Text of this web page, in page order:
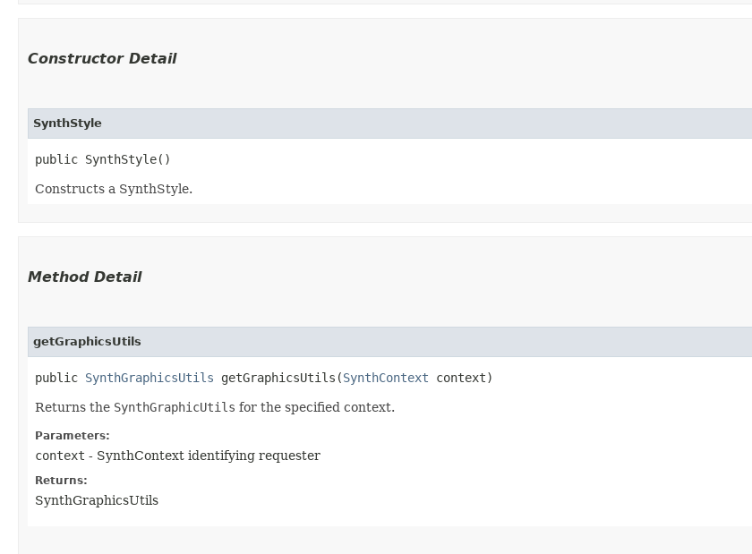
Constructor Detail
SynthStyle
public SynthStyle()
Constructs a SynthStyle.
Method Detail
getGraphicsUtils
public SynthGraphicsUtils getGraphicsUtils​(SynthContext context)
Returns the SynthGraphicUtils for the specified context.
Parameters:
context - SynthContext identifying requester
Returns:
SynthGraphicsUtils